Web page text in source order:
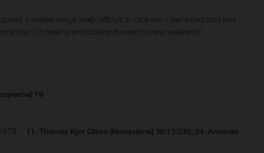
it makes things really difficult. In race two I had a bad start and
but I’m healthy and looking forward to next weekend.”
19
11. Thomas Kjer Olsen (Husqvarna) 36:13:230; 24. Arminas